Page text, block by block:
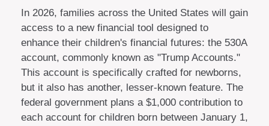
In 2026, families across the United States will gain
access to a new financial tool designed to
enhance their children's financial futures: the 530A
account, commonly known as "Trump Accounts."
This account is specifically crafted for newborns,
but it also has another, lesser-known feature. The
federal government plans a $1,000 contribution to
each account for children born between January 1,